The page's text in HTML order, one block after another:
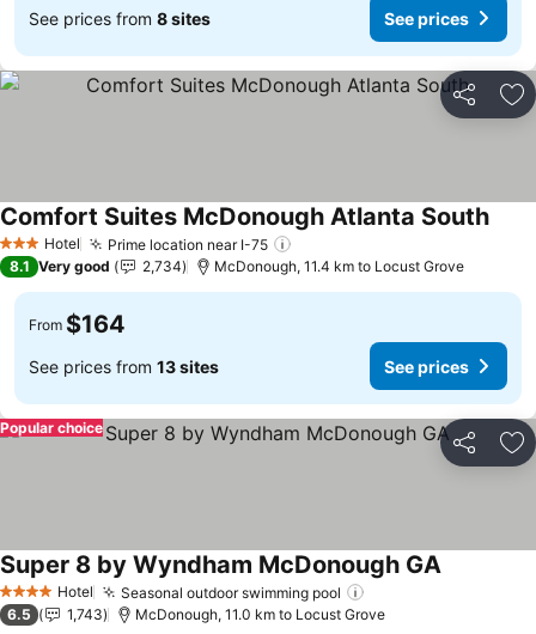
See prices from 8 sites See prices
Share
3 StarsHotel Prime location near I-75
Comfort Suites McDonough Atlanta South
8.1 Very good 2,734 McDonough, 11.4 km to Locust Grove
From $164
See prices from 13 sites See prices
Share
Popular choice
4 Stars Hotel Seasonal outdoor swimming pool
Super 8 by Wyndham McDonough GA
6.5 1,743 McDonough, 11.0 km to Locust Grove